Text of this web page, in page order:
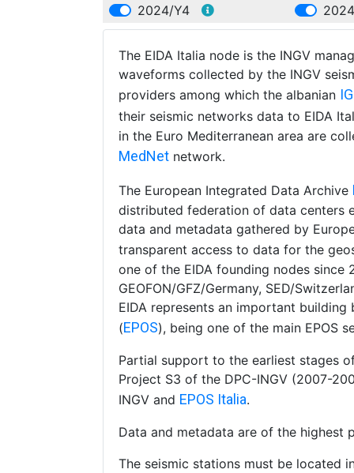
2024/Y4
The EIDA Italia node is the INGV
waveforms collected by the INGV
providers among which the albanian
their seismic networks data to EIDA
in the Euro Mediterranean area are
MedNet network.
The European Integrated Data Archive
distributed federation of data centers
data and metadata gathered by
transparent access to data for the
one of the EIDA founding nodes since
GEOFON/GFZ/Germany, SED/
EIDA represents an important
(EPOS), being one of the main EPOS
Partial support to the earliest stages
Project S3 of the DPC-INGV (2007-
INGV and EPOS Italia.
Data and metadata are of the highest
The seismic stations must be located